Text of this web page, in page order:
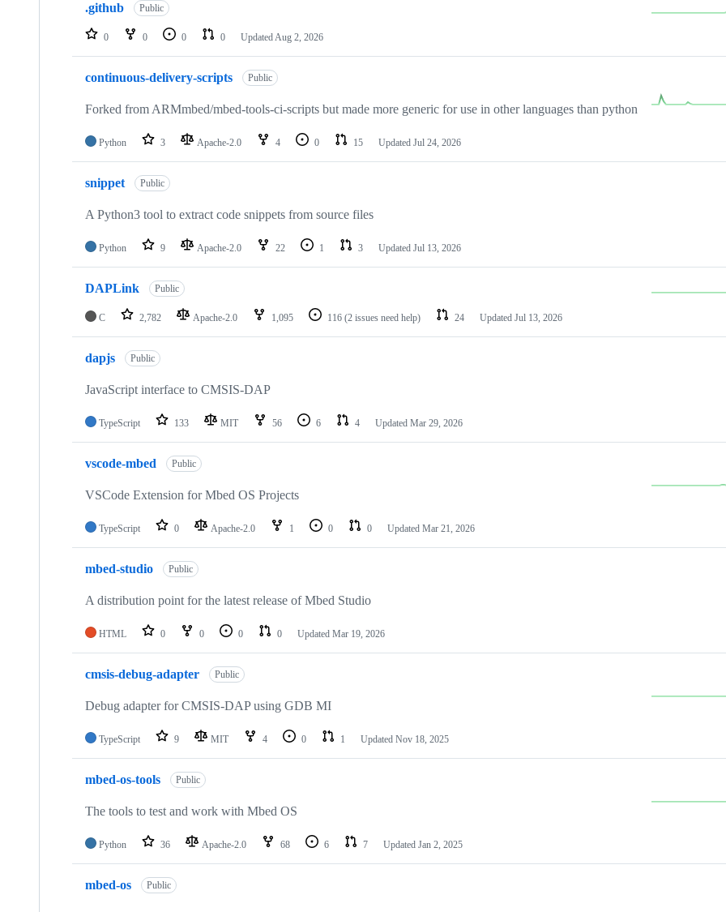
repositories
.github Public
0 0 0 0 Updated Aug 2, 2026
continuous-delivery-scripts Public
Forked from ARMmbed/mbed-tools-ci-scripts but made more generic for use in other languages than python
Python 3 Apache-2.0 4 0 15 Updated Jul 24, 2026
snippet Public
A Python3 tool to extract code snippets from source files
Python 9 Apache-2.0 22 1 3 Updated Jul 13, 2026
DAPLink Public
C 2,782 Apache-2.0 1,095 116 (2 issues need help) 24 Updated Jul 13, 2026
dapjs Public
JavaScript interface to CMSIS-DAP
TypeScript 133 MIT 56 6 4 Updated Mar 29, 2026
vscode-mbed Public
VSCode Extension for Mbed OS Projects
TypeScript 0 Apache-2.0 1 0 0 Updated Mar 21, 2026
mbed-studio Public
A distribution point for the latest release of Mbed Studio
HTML 0 0 0 0 Updated Mar 19, 2026
cmsis-debug-adapter Public
Debug adapter for CMSIS-DAP using GDB MI
TypeScript 9 MIT 4 0 1 Updated Nov 18, 2025
mbed-os-tools Public
The tools to test and work with Mbed OS
Python 36 Apache-2.0 68 6 7 Updated Jan 2, 2025
mbed-os Public